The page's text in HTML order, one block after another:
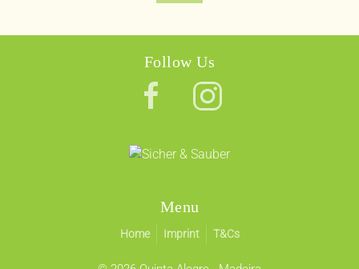
Follow Us
Menu
Home Imprint T&Cs